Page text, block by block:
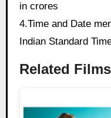
in crores
4.Time and Date
Indian Standard
Related